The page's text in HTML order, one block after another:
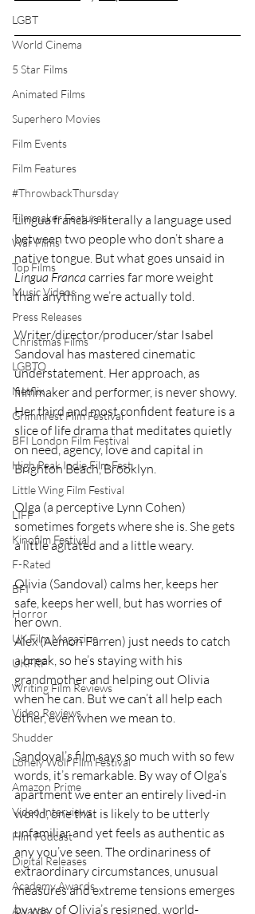
LGBT
World Cinema
5 Star Films
Animated Films
Superhero Movies
Film Events
Film Features
#ThrowbackThursday
Filmmaker Features
War Films
Top Films
Music Videos
Press Releases
Christmas Films
LGBTQ
Netflix
Grimmfest Film Festival
BFI London Film Festival
High Peak Indie Film Fest
Little Wing Film Festival
LIFF
Kinofilm Festival
F-Rated
BFI
Horror
UK Film Magazine
UKFRF
Writing Film Reviews
Video Reviews
Shudder
Lonely Wolf Film Festival
Amazon Prime
Video Interviews
Film Podcast
Digital Releases
Academy Awards
Awards
Lingua franca is literally a language used
between two people who don’t share a
native tongue. But what goes unsaid in
Lingua Franca carries far more weight
than anything we’re actually told.
Writer/director/producer/star Isabel
Sandoval has mastered cinematic
understatement. Her approach, as
filmmaker and performer, is never showy.
Her third and most confident feature is a
slice of life drama that meditates quietly
on need, agency, love and capital in
Brighton Beach, Brooklyn.
Olga (a perceptive Lynn Cohen)
sometimes forgets where she is. She gets
a little agitated and a little weary.
Olivia (Sandoval) calms her, keeps her
safe, keeps her well, but has worries of
her own.
Alex (Aemon Farren) just needs to catch
a break, so he’s staying with his
grandmother and helping out Olivia
when he can. But we can’t all help each
other, even when we mean to.
Sandoval’s film says so much with so few
words, it’s remarkable. By way of Olga’s
apartment we enter an entirely lived-in
world, one that is likely to be utterly
unfamiliar and yet feels as authentic as
any you’ve seen. The ordinariness of
extraordinary circumstances, unusual
measures and extreme tensions emerges
by way of Olivia’s resigned, world-